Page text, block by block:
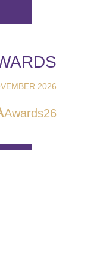
2026
Awards26